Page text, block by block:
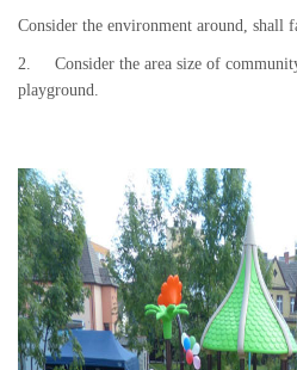
Consider the environment around, shall
2. Consider the area size of
playground.